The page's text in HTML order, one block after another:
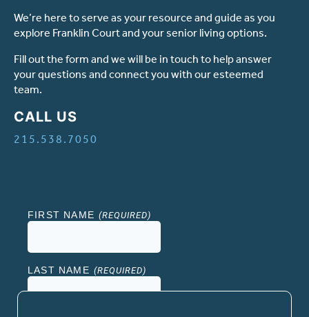
We’re here to serve as your resource and guide as you
explore Franklin Court and your senior living options.
Fill out the form and we will be in touch to help answer
your questions and connect you with our esteemed
team.
CALL US
215.538.7050